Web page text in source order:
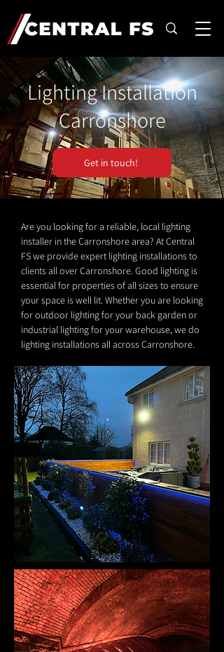
Lighting Installation
Carronshore
Get in touch!
Are you looking for a reliable, local lighting
installer in the Carronshore area? At Central
FS we provide expert lighting installations to
clients all over Carronshore. Good lighting is
essential for properties of all sizes to ensure
your space is well lit. Whether you are looking
for outdoor lighting for your back garden or
industrial lighting for your warehouse, we do
lighting installations all across Carronshore.